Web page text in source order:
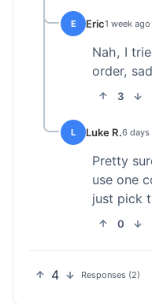
E Eric1 week ago
Nah, I
order,
3
L Luke R.6 days
Pretty
use one
just pick
0
4 Responses (2)